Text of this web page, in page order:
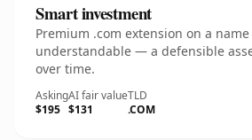
Smart investment
Premium .com extension on a
understandable — a defensible
over time.
Asking
$195
AI fair value
$131
TLD
.COM